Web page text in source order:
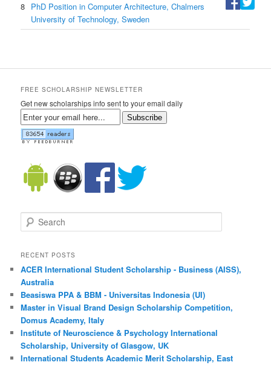
8 PhD Position in Computer Architecture, Chalmers
University of Technology, Sweden
FREE SCHOLARSHIP NEWSLETTER
Get new scholarships info sent to your email daily
Subscribe
Search
RECENT POSTS
ACER International Student Scholarship - Business (AISS),
Australia
Beasiswa PPA & BBM - Universitas Indonesia (UI)
Master in Visual Brand Design Scholarship Competition,
Domus Academy, Italy
Institute of Neuroscience & Psychology International
Scholarship, University of Glasgow, UK
International Students Academic Merit Scholarship, East